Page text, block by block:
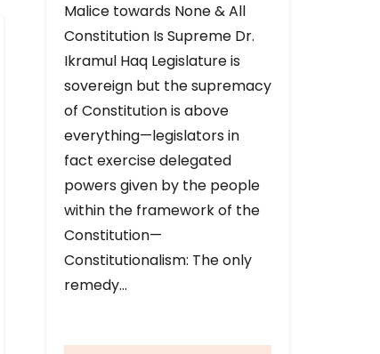
Malice towards None & All
Constitution Is Supreme Dr.
Ikramul Haq Legislature is
sovereign but the supremacy
of Constitution is above
everything—legislators in
fact exercise delegated
powers given by the people
within the framework of the
Constitution—
Constitutionalism: The only
remedy…